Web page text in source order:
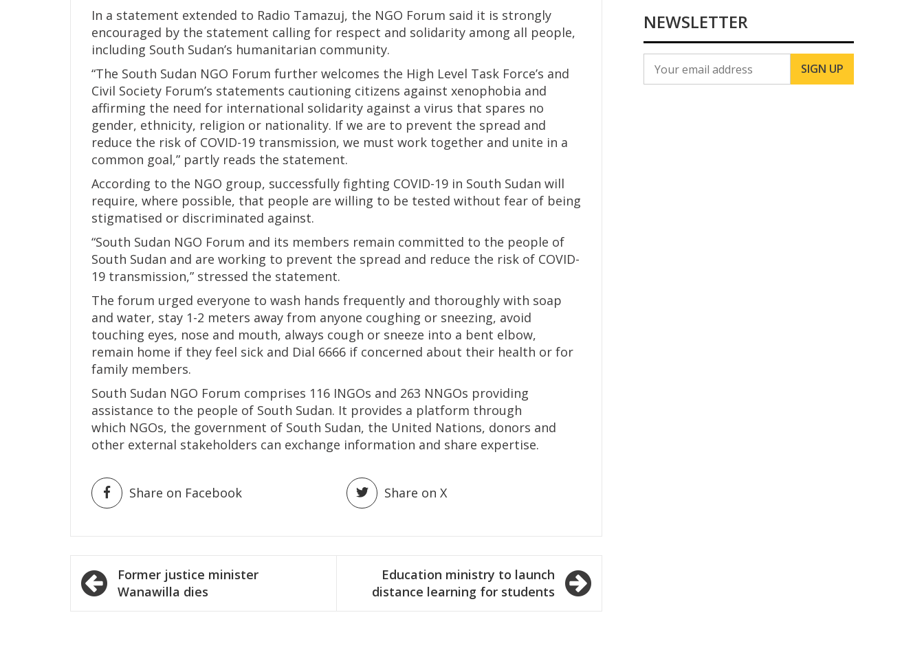
In a statement extended to Radio Tamazuj, the NGO Forum said it is strongly
encouraged by the statement calling for respect and solidarity among all people,
including South Sudan’s humanitarian community.
“The South Sudan NGO Forum further welcomes the High Level Task Force’s and
Civil Society Forum’s statements cautioning citizens against xenophobia and
affirming the need for international solidarity against a virus that spares no
gender, ethnicity, religion or nationality. If we are to prevent the spread and
reduce the risk of COVID-19 transmission, we must work together and unite in a
common goal,” partly reads the statement.
According to the NGO group, successfully fighting COVID-19 in South Sudan will
require, where possible, that people are willing to be tested without fear of being
stigmatised or discriminated against.
“South Sudan NGO Forum and its members remain committed to the people of
South Sudan and are working to prevent the spread and reduce the risk of COVID-
19 transmission,” stressed the statement.
The forum urged everyone to wash hands frequently and thoroughly with soap
and water, stay 1-2 meters away from anyone coughing or sneezing, avoid
touching eyes, nose and mouth, always cough or sneeze into a bent elbow,
remain home if they feel sick and Dial 6666 if concerned about their health or for
family members.
South Sudan NGO Forum comprises 116 INGOs and 263 NNGOs providing
assistance to the people of South Sudan. It provides a platform through
which NGOs, the government of South Sudan, the United Nations, donors and
other external stakeholders can exchange information and share expertise.
Share on Facebook Share on X
Post
navigation
Former justice minister
Wanawilla dies
Education ministry to launch
distance learning for students
NEWSLETTER